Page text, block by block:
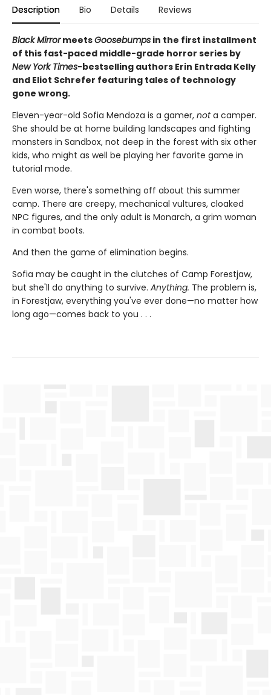
Description Bio Details Reviews
Black MirrormeetsGoosebumps in the first installment
of this fast-paced middle-grade horror series by
New York Times-bestselling authors Erin Entrada Kelly
and Eliot Schrefer featuring tales of technology
gone wrong.
Eleven-year-old Sofia Mendoza is a gamer, nota camper.
She should be at home building landscapes and fighting
monsters in Sandbox, not deep in the forest with six other
kids, who might as well be playing her favorite game in
tutorial mode.
Even worse, there's something off about this summer
camp. There are creepy, mechanical vultures, cloaked
NPC figures, and the only adult is Monarch, a grim woman
in combat boots.
And then the game of elimination begins.
Sofia may be caught in the clutches of Camp Forestjaw,
but she'll do anything to survive. Anything. The problem is,
in Forestjaw, everything you've ever done—no matter how
long ago—comes back to you . . .